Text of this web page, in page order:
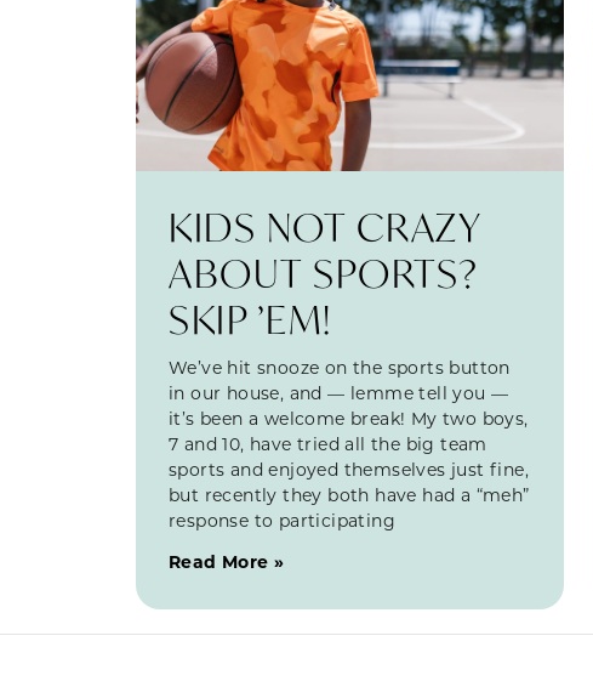
KIDS NOT CRAZY
ABOUT SPORTS?
SKIP ’EM!
We’ve hit snooze on the sports button
in our house, and — lemme tell you —
it’s been a welcome break! My two boys,
7 and 10, have tried all the big team
sports and enjoyed themselves just fine,
but recently they both have had a “meh”
response to participating
Read More »